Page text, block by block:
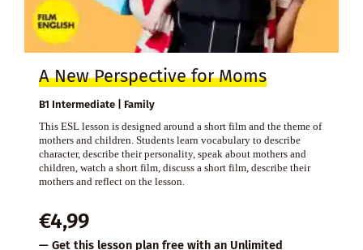
A New Perspective for Moms
B1 Intermediate | Family
This ESL lesson is designed around a short film and the theme of
mothers and children. Students learn vocabulary to describe
character, describe their personality, speak about mothers and
children, watch a short film, discuss a short film, describe their
mothers and reflect on the lesson.
€4,99
— Get this lesson plan free with an Unlimited